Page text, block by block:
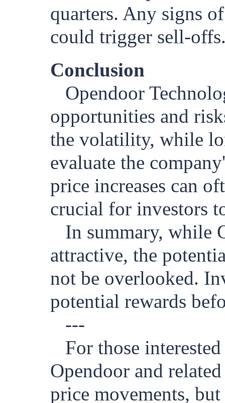
quarters. Any signs
could trigger sell-
Conclusion
Opendoor
opportunities and
the volatility, while
evaluate the
price increases can
crucial for investors
In summary, while
attractive, the
not be overlooked.
potential rewards
---
For those
Opendoor and
price movements,